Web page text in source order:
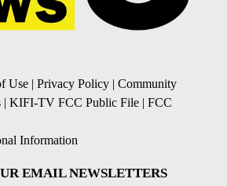
Use | Privacy Policy | Community
| KIFI-TV FCC Public File | FCC
Information
EMAIL NEWSLETTERS